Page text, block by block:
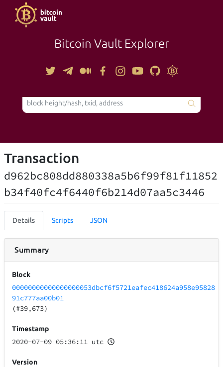
Bitcoin Vault Explorer
TOOLS
Transaction
d962bc808dd880338a5b6f99f81f11852
b34f40fc4f6440f6b214d07aa5c3446
Details Scripts JSON
Summary
Block
00000000000000000053dbcf6f5721eafec418624a958e95828
91c777aa00b01
(#39,673)
Timestamp
2020-07-09 05:36:11 utc
Version